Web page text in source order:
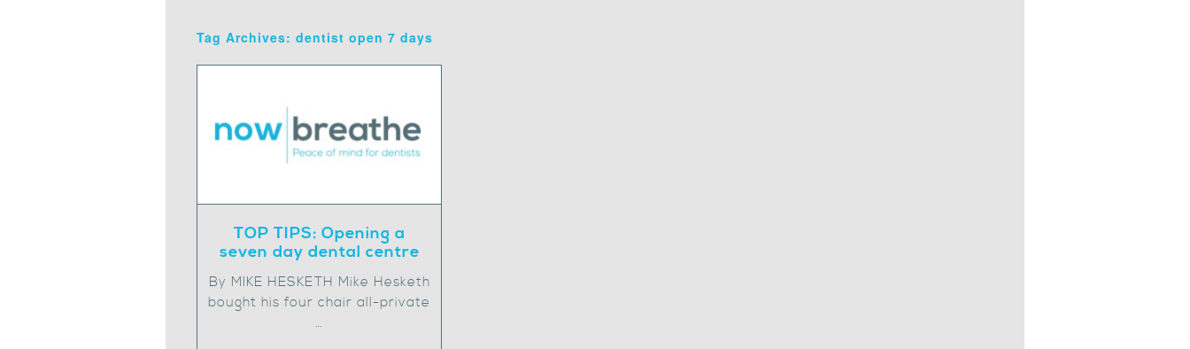
Tag Archives: dentist open 7 days
TOP TIPS: Opening a
seven day dental centre
By MIKE HESKETH Mike Hesketh
bought his four chair all-private
…